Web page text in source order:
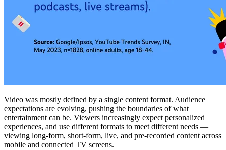
Video was mostly defined by a single content format. Audience
expectations are evolving, pushing the boundaries of what
entertainment can be. Viewers increasingly expect personalized
experiences, and use different formats to meet different needs —
viewing long-form, short-form, live, and pre-recorded content across
mobile and connected TV screens.